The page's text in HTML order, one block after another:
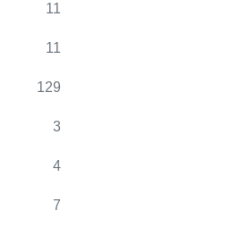
11
11
129
3
4
7